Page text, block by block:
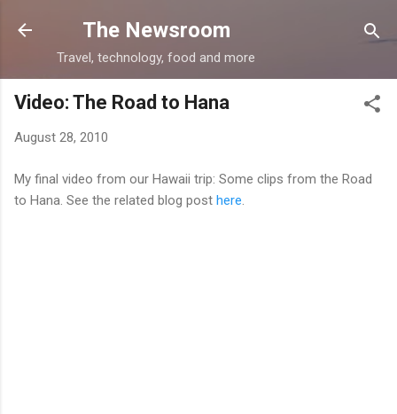
Skip to main content
The Newsroom
Travel, technology, food and more
Video: The Road to Hana
August 28, 2010
My final video from our Hawaii trip: Some clips from the Road
to Hana. See the related blog post here